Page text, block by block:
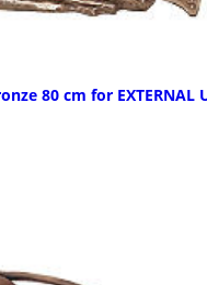
80 cm for EXTERNAL